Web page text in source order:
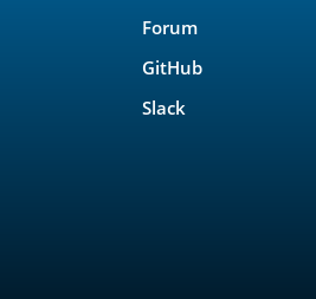
Forum
GitHub
Slack